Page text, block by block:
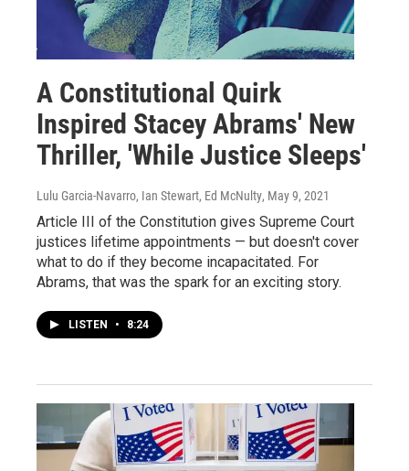
A Constitutional Quirk
Inspired Stacey Abrams' New
Thriller, 'While Justice Sleeps'
Lulu Garcia-Navarro, Ian Stewart, Ed McNulty, May 9, 2021
Article III of the Constitution gives Supreme Court
justices lifetime appointments — but doesn't cover
what to do if they become incapacitated. For
Abrams, that was the spark for an exciting story.
LISTEN • 8:24